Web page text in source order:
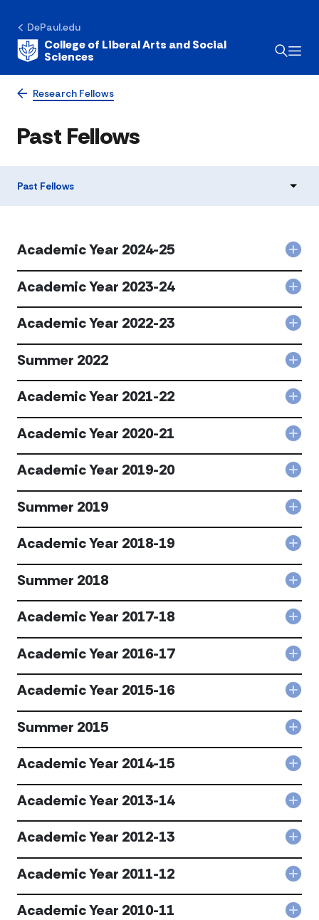
DePaul.edu
College of Liberal Arts and Social
Sciences
Research Fellows
Past Fellows
Past Fellows
Year
25
Academic Year 2024-25
Year
24
Academic Year 2023-24
Year
23
Academic Year 2022-23
Summer 2022
Year
22
Academic Year 2021-22
Year
21
Academic Year 2020-21
Year
20
Academic Year 2019-20
Summer 2019
Year
19
Academic Year 2018-19
Summer 2018
Year
18
Academic Year 2017-18
Year
17
Academic Year 2016-17
Year
16
Academic Year 2015-16
Summer 2015
Year
15
Academic Year 2014-15
Year
14
Academic Year 2013-14
Year
13
Academic Year 2012-13
Year
Academic Year 2011-12
Academic Year 2010-11